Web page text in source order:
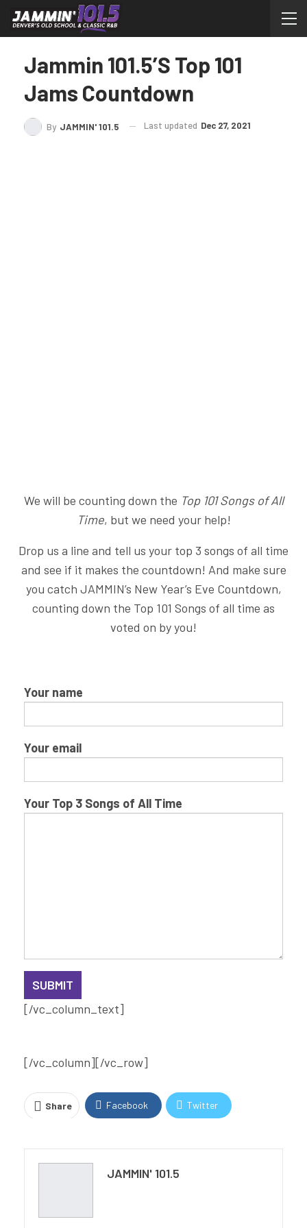
Jammin 101.5’s Top 101
Jams Countdown
By JAMMIN' 101.5 Last updated Dec 27, 2021
We will be counting down the Top 101 Songs of All
Time, but we need your help!
Drop us a line and tell us your top 3 songs of all time
and see if it makes the countdown! And make sure
you catch JAMMIN’s New Year’s Eve Countdown,
counting down the Top 101 Songs of all time as
voted on by you!
Your name
Your email
Your Top 3 Songs of All Time
[/vc_column_text]
[/vc_column][/vc_row]
Share Facebook Twitter
Print
JAMMIN' 101.5